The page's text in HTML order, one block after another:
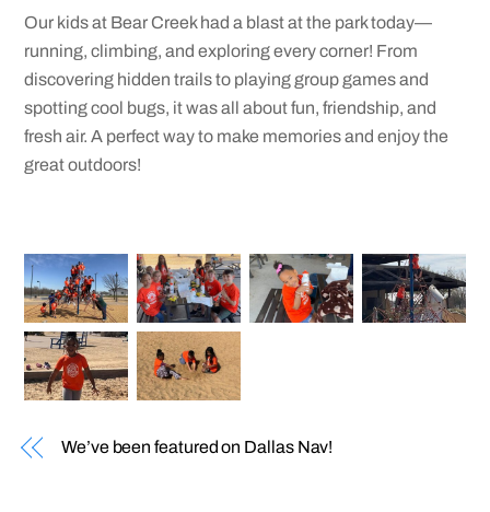
Our kids at Bear Creek had a blast at the park today—
running, climbing, and exploring every corner! From
discovering hidden trails to playing group games and
spotting cool bugs, it was all about fun, friendship, and
fresh air. A perfect way to make memories and enjoy the
great outdoors!
We’ve been featured on Dallas Nav!